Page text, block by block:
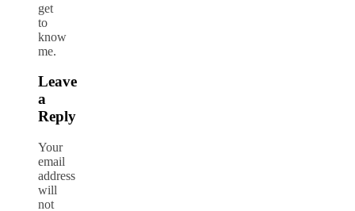
get
to
know
me.
Leave
a
Reply
Your
email
address
will
not